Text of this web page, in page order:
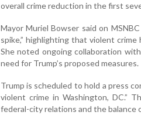
overall crime reduction in the first
Mayor Muriel Bowser said on
spike,” highlighting that violent
She noted ongoing collaboration
need for Trump’s proposed measures.
Trump is scheduled to hold a press
violent crime in Washington, DC.”
federal-city relations and the balance